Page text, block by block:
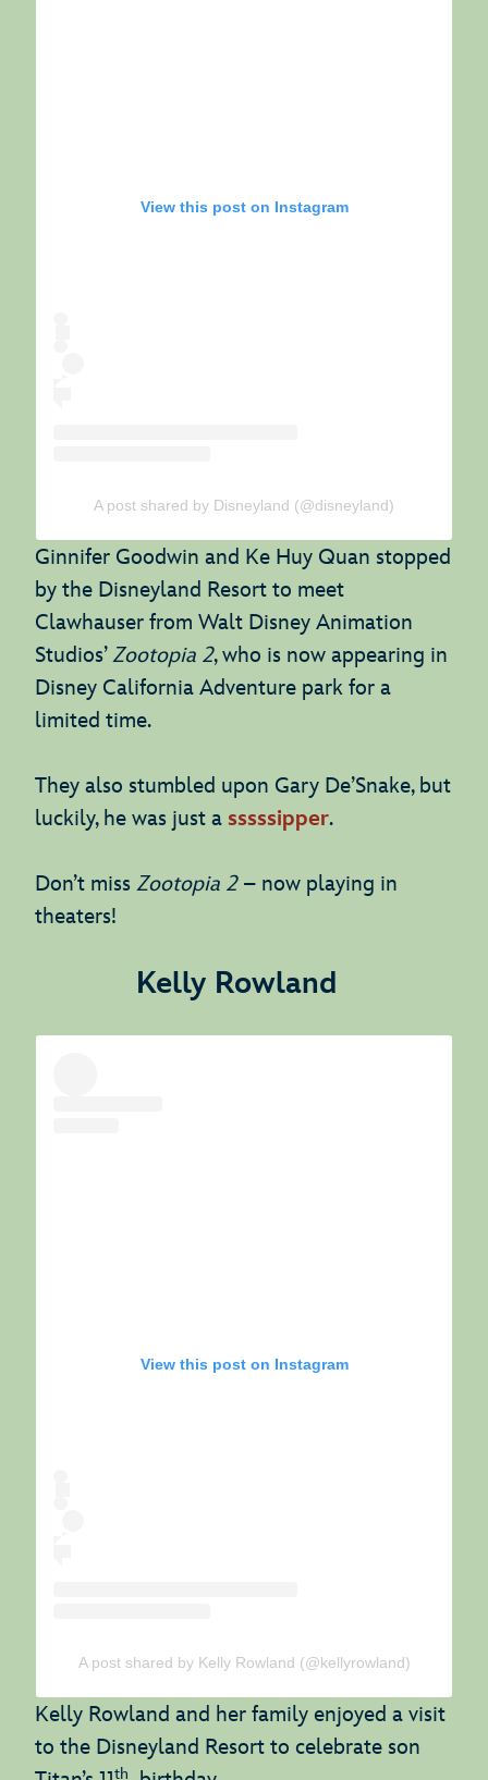
View this post on Instagram
A post shared by Disneyland (@disneyland)
Ginnifer Goodwin and Ke Huy Quan stopped
by the Disneyland Resort to meet
Clawhauser from Walt Disney Animation
Studios’Zootopia 2, who is now appearing in
Disney California Adventure park for a
limited time.
They also stumbled upon Gary De’Snake, but
luckily, he was just a sssssipper.
Don’t miss Zootopia 2– now playing in
theaters!
Kelly Rowland
View this post on Instagram
A post shared by Kelly Rowland (@kellyrowland)
Kelly Rowland and her family enjoyed a visit
to the Disneyland Resort to celebrate son
th